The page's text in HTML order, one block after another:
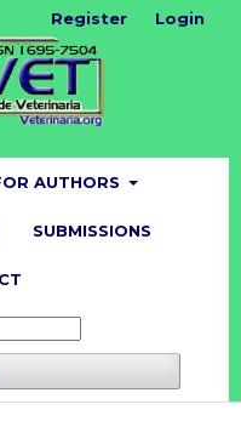
AUTHORS
SUBMISSIONS
Register Login